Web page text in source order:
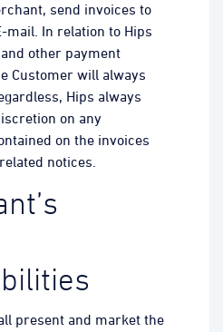
send invoices to
mail. In relation to Hips
other payment
Customer will always
Hips always
on any
on the invoices
notices.
present and market the